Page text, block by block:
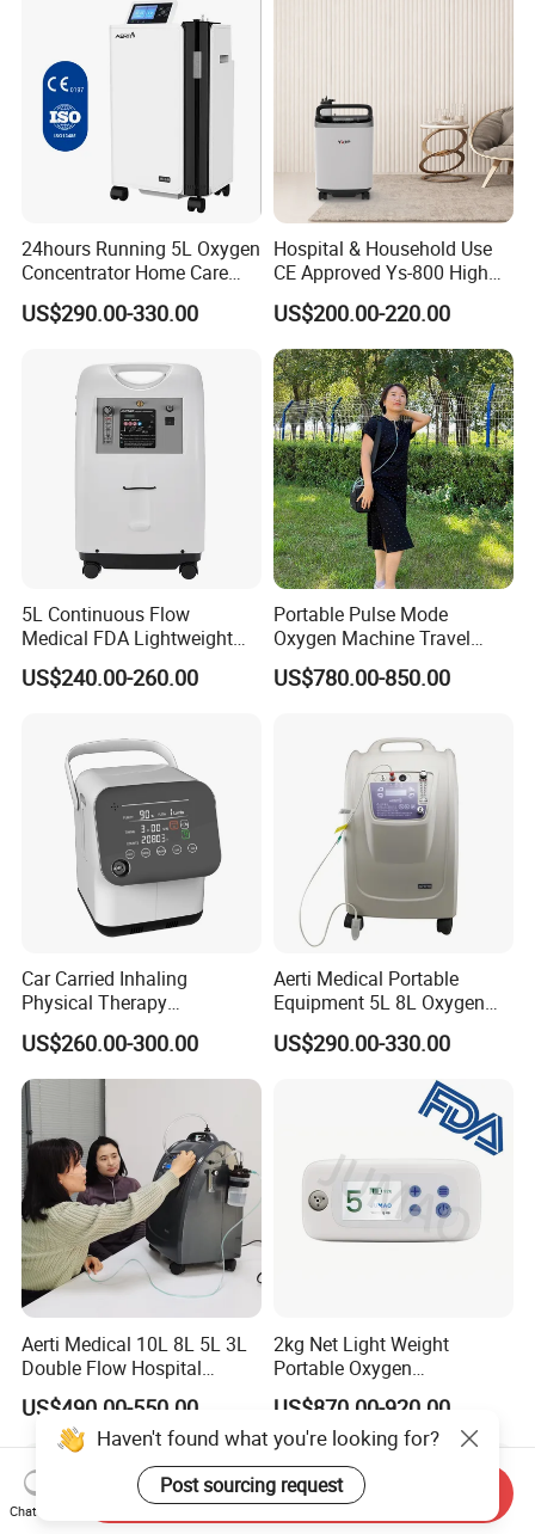
24hours Running 5L Oxygen
Concentrator Home Care
Hypoxia Oxygen Machine
US$290.00-330.00
Hospital & Household Use
CE Approved Ys-800 High
Oxygen Rate 10L Oxygen
Concentrator
US$200.00-220.00
5L Continuous Flow
Medical FDA Lightweight
Portable Oxygen
Concentrator for Home Use
US$240.00-260.00
Portable Pulse Mode
Oxygen Machine Travel
Oxygen Concentrator
US$780.00-850.00
Car Carried Inhaling
Physical Therapy
Equipment 1-3L Portable
Oxygen Concentrator
Lasting Operation for 3h
Without Charge The Built-in
Battery
US$260.00-300.00
Aerti Medical Portable
Equipment 5L 8L Oxygen
Generator System
Concentrator with Nebulizer
US$290.00-330.00
Aerti Medical 10L 8L 5L 3L
Double Flow Hospital
Equipment Physical
Therapy Oxygen Generator
Machine Portable Oxygen
Concentrator (Ae-10)
US$490.00-550.00
2kg Net Light Weight
Portable Oxygen
Concentrator with
Rechargeable Battery for
Travel
US$870.00-920.00
Haven't found what you're looking for?
Post sourcing request
Chat Now
Send Inquiry